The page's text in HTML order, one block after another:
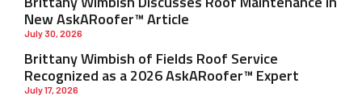
New AskARoofer™ Article
July 30, 2026
Brittany Wimbish of Fields Roof Service
Recognized as a 2026 AskARoofer™ Expert
July 17, 2026